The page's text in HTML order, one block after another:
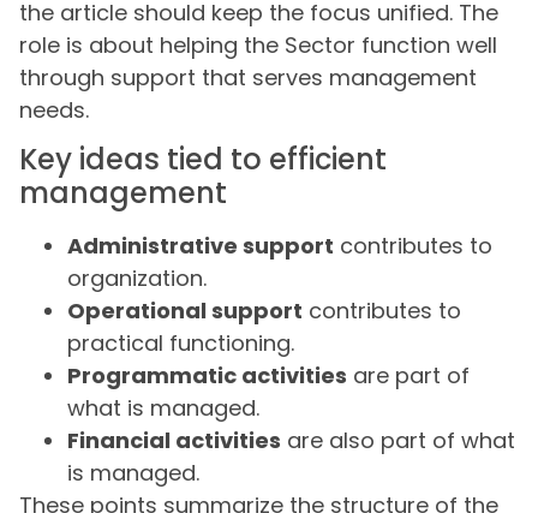
the article should keep the focus unified. The
role is about helping the Sector function well
through support that serves management
needs.
Key ideas tied to efficient
management
Administrative support contributes to
organization.
Operational support contributes to
practical functioning.
Programmatic activities are part of
what is managed.
Financial activities are also part of what
is managed.
These points summarize the structure of the